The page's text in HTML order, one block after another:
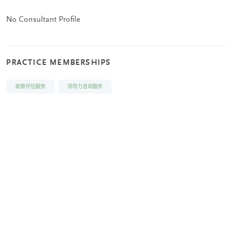
No Consultant Profile
PRACTICE MEMBERSHIPS
高管评估服务 领导力咨询服务